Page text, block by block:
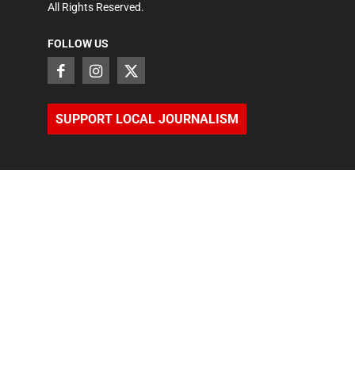
All Rights Reserved.
FOLLOW US
SUPPORT LOCAL JOURNALISM